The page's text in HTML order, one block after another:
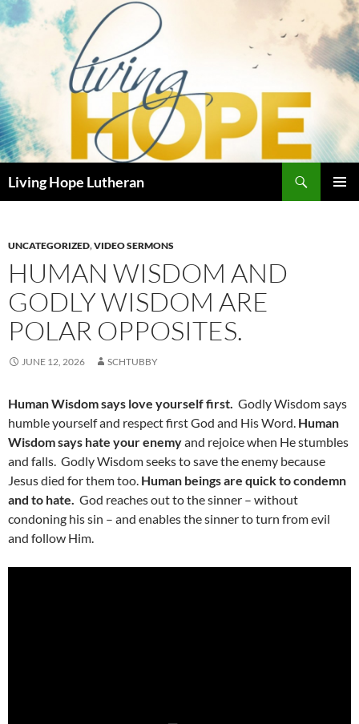
Skip
to
Living Hope Lutheran
UNCATEGORIZED,VIDEO SERMONS
HUMAN WISDOM AND
GODLY WISDOM ARE
POLAR OPPOSITES.
JUNE 12, 2026 SCHTUBBY
Human Wisdom says love yourself first. Godly Wisdom says
humble yourself and respect first God and His Word. Human
Wisdom says hate your enemyand rejoice when He stumbles
and falls. Godly Wisdom seeks to save the enemy because
Jesus died for them too. Human beings are quick to condemn
and to hate. God reaches out to the sinner – without
condoning his sin – and enables the sinner to turn from evil
and follow Him.